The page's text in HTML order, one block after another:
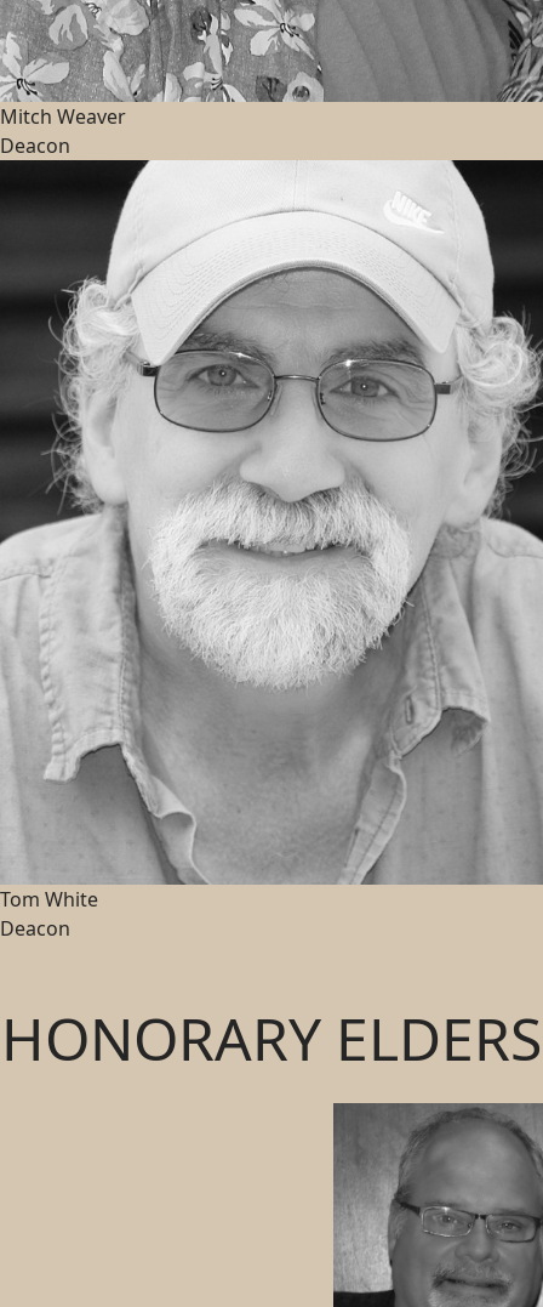
Mitch Weaver
Deacon
Tom White
Deacon
HONORARY ELDERS